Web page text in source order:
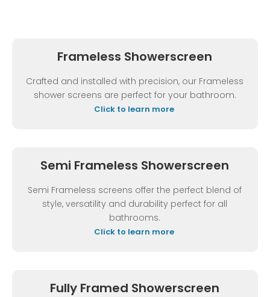
Frameless Showerscreen
Crafted and installed with precision, our Frameless
shower screens are perfect for your bathroom.
Click to learn more
Semi Frameless Showerscreen
Semi Frameless screens offer the perfect blend of
style, versatility and durability perfect for all
bathrooms.
Click to learn more
Fully Framed Showerscreen